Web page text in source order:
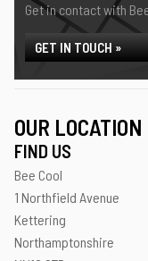
Get in contact with
GET IN TOUCH »
OUR LOCATION
FIND US
Bee Cool
1 Northfield Avenue
Kettering
Northamptonshire